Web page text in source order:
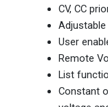
CV, CC
User
Remote
List
Constant